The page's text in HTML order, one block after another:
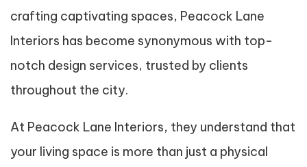
crafting captivating spaces, Peacock Lane
Interiors has become synonymous with top-
notch design services, trusted by clients
throughout the city.
At Peacock Lane Interiors, they understand that
your living space is more than just a physical